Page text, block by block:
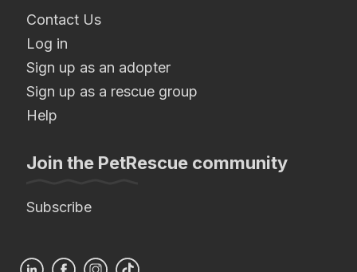
Contact Us
Log in
Sign up as an adopter
Sign up as a rescue group
Help
Join the PetRescue community
Subscribe